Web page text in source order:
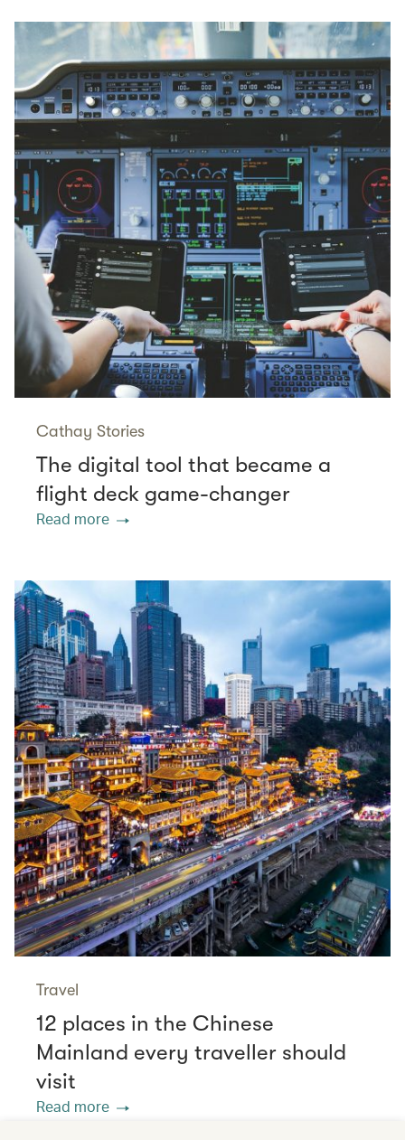
Cathay Stories
The digital tool that became a
flight deck game-changer
Read more
Travel
12 places in the Chinese
Mainland every traveller should
visit
Read more